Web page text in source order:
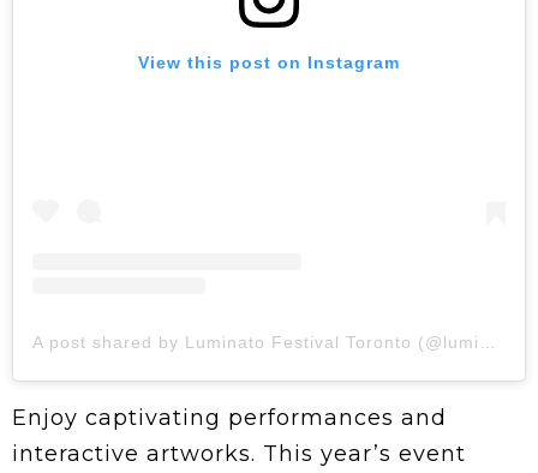
View this post on Instagram
Enjoy captivating performances and
interactive artworks. This year’s event